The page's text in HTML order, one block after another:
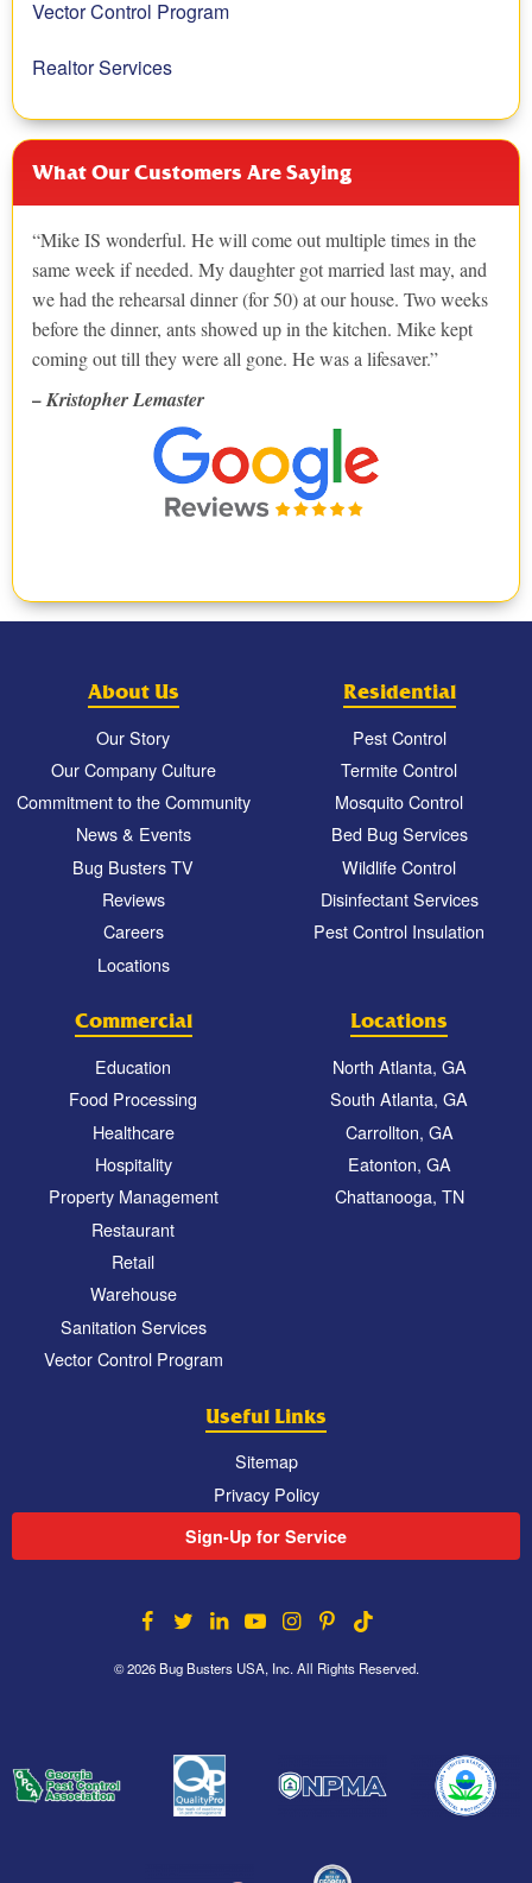
Vector Control Program
Realtor Services
What Our Customers Are Saying
Mike IS wonderful. He will come out multiple times in the
same week if needed. My daughter got married last may, and
we had the rehearsal dinner (for 50) at our house. Two weeks
before the dinner, ants showed up in the kitchen. Mike kept
coming out till they were all gone. He was a lifesaver.
– Kristopher Lemaster
About Us
Our Story
Our Company Culture
Commitment to the Community
News & Events
Bug Busters TV
Reviews
Careers
Locations
Residential
Pest Control
Termite Control
Mosquito Control
Bed Bug Services
Wildlife Control
Disinfectant Services
Pest Control Insulation
Commercial
Education
Food Processing
Healthcare
Hospitality
Property Management
Restaurant
Retail
Warehouse
Sanitation Services
Vector Control Program
Locations
North Atlanta, GA
South Atlanta, GA
Carrollton, GA
Eatonton, GA
Chattanooga, TN
Useful Links
Sitemap
Privacy Policy
Sign-Up for Service
© 2026 Bug Busters USA, Inc. All Rights Reserved.